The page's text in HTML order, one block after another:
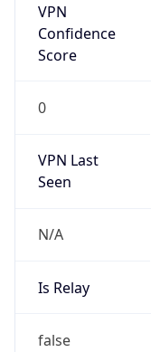
VPN
Confidence
Score
0
VPN Last
Seen
N/A
Is Relay
false